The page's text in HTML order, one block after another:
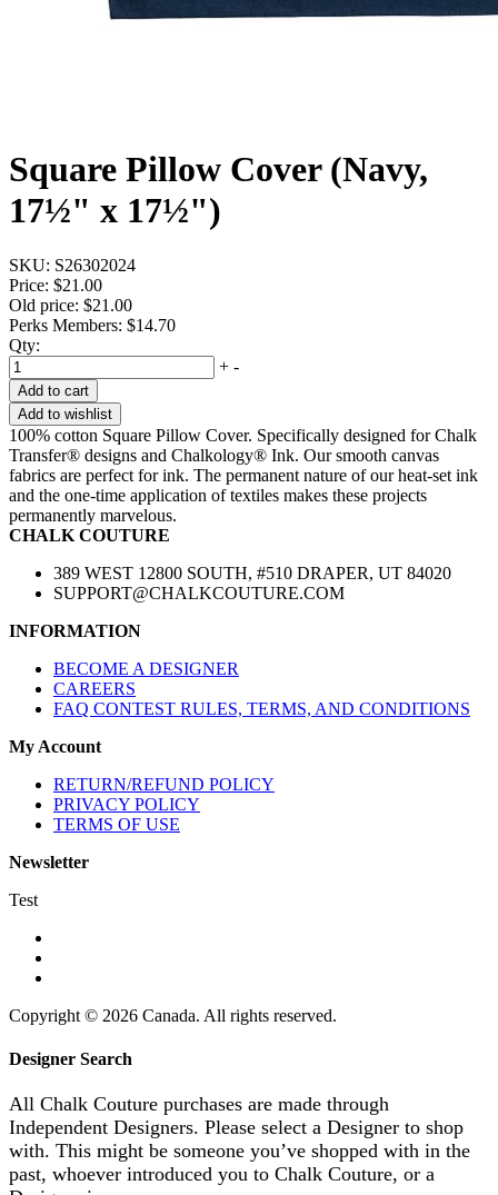
Square Pillow Cover (Navy,
17½" x 17½")
SKU: S26302024
Price: $21.00
Old price: $21.00
Perks Members: $14.70
Qty:
+ -
Add to cart
Add to wishlist
100% cotton Square Pillow Cover. Specifically designed for Chalk
Transfer® designs and Chalkology® Ink. Our smooth canvas
fabrics are perfect for ink. The permanent nature of our heat-set ink
and the one-time application of textiles makes these projects
permanently marvelous.
CHALK COUTURE
389 WEST 12800 SOUTH, #510 DRAPER, UT 84020
SUPPORT@CHALKCOUTURE.COM
INFORMATION
BECOME A DESIGNER
CAREERS
FAQ CONTEST RULES, TERMS, AND CONDITIONS
My Account
RETURN/REFUND POLICY
PRIVACY POLICY
TERMS OF USE
Newsletter
Test
Copyright © 2026 Canada. All rights reserved.
Designer Search
All Chalk Couture purchases are made through
Independent Designers. Please select a Designer to shop
with. This might be someone you’ve shopped with in the
past, whoever introduced you to Chalk Couture, or a